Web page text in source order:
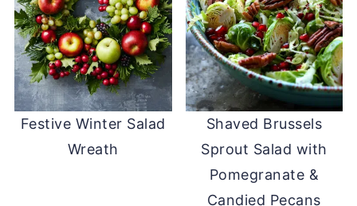
Festive Winter Salad
Wreath
Shaved Brussels
Sprout Salad with
Pomegranate &
Candied Pecans